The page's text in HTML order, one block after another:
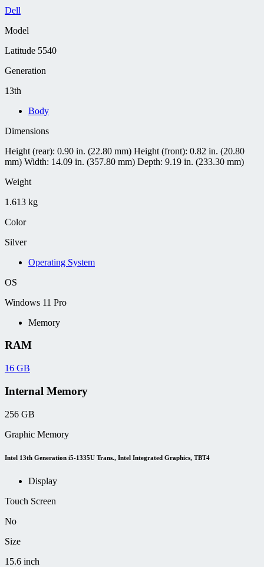
Dell
Model
Latitude 5540
Generation
13th
Body
Dimensions
Height (rear): 0.90 in. (22.80 mm) Height (front): 0.82 in. (20.80
mm) Width: 14.09 in. (357.80 mm) Depth: 9.19 in. (233.30 mm)
Weight
1.613 kg
Color
Silver
Operating System
OS
Windows 11 Pro
Memory
RAM
16 GB
Internal Memory
256 GB
Graphic Memory
Intel 13th Generation i5-1335U Trans., Intel Integrated Graphics, TBT4
Display
Touch Screen
No
Size
15.6 inch